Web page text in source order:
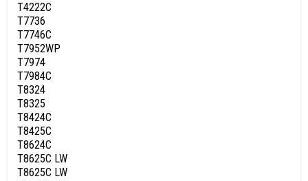
T4222C
T7736
T7746C
T7952WP
T7974
T7984C
T8324
T8325
T8424C
T8425C
T8624C
T8625C LW
T8625C LW